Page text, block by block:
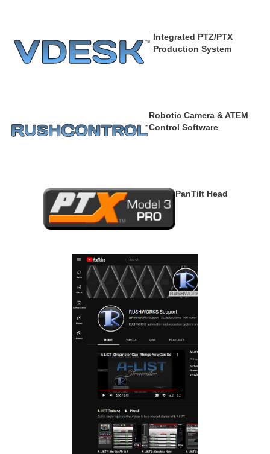
Integrated PTZ/PTX
Production System
Robotic Camera & ATEM
Control Software
PanTilt Head